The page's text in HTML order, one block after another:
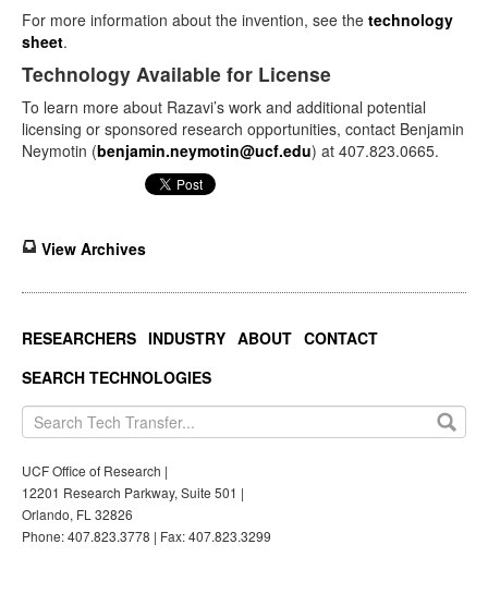
For more information about the invention, see the technology
sheet.
Technology Available for License
To learn more about Razavi’s work and additional potential
licensing or sponsored research opportunities, contact Benjamin
Neymotin (benjamin.neymotin@ucf.edu) at 407.823.0665.
View Archives
RESEARCHERS INDUSTRY ABOUT CONTACT
SEARCH TECHNOLOGIES
UCF Office of Research |
12201 Research Parkway, Suite 501 |
Orlando, FL 32826
Phone: 407.823.3778 | Fax: 407.823.3299